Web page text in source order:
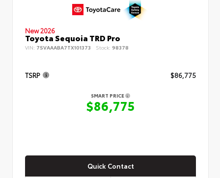
New 2026
Toyota Sequoia TRD Pro
VIN: 7SVAAABA7TX101373 Stock: 98378
TSRP $86,775
SMART PRICE
$86,775
Quick Contact